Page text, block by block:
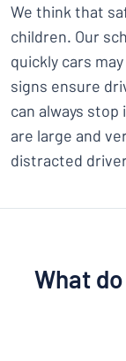
We think that
children. Our
quickly cars
signs ensure
can always
are large and
distracted
What